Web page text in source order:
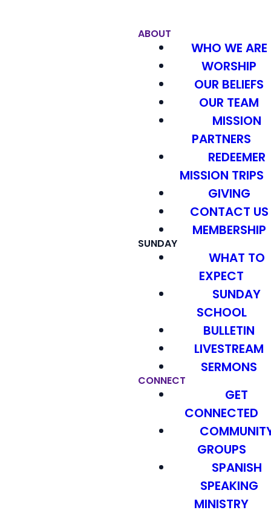
ABOUT
WHO WE ARE
WORSHIP
OUR BELIEFS
OUR TEAM
MISSION
PARTNERS
REDEEMER
MISSION TRIPS
GIVING
CONTACT US
MEMBERSHIP
SUNDAY
WHAT TO
EXPECT
SUNDAY
SCHOOL
BULLETIN
LIVESTREAM
SERMONS
CONNECT
GET
CONNECTED
GROUPS
SPANISH
SPEAKING
MINISTRY